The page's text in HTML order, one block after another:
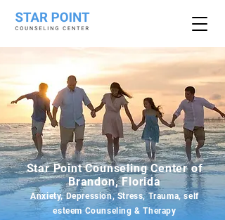
Star Point Counseling Center of
Brandon, Florida
Anxiety, Depression, Stress, Trauma, self
esteem Counseling & Therapy